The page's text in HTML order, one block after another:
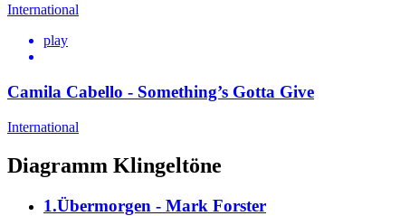
International
play
Camila Cabello - Something’s Gotta Give
International
Diagramm Klingeltöne
1.Übermorgen - Mark Forster